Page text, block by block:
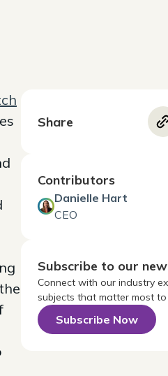
Share
Contributors
Danielle Hart
CEO
Subscribe to our
Connect with our industry
subjects that matter most to
Subscribe Now